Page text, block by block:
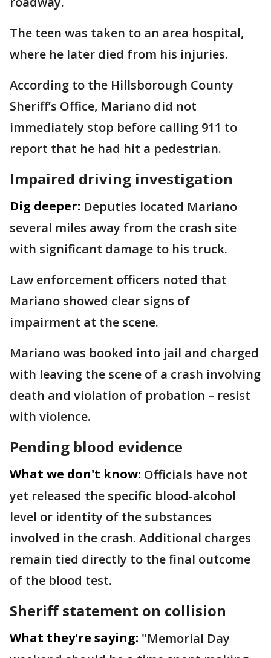
The teen was taken to an area hospital,
where he later died from his injuries.
According to the Hillsborough County
Sheriff’s Office, Mariano did not
immediately stop before calling 911 to
report that he had hit a pedestrian.
Impaired driving investigation
Dig deeper: Deputies located Mariano
several miles away from the crash site
with significant damage to his truck.
Law enforcement officers noted that
Mariano showed clear signs of
impairment at the scene.
Mariano was booked into jail and charged
with leaving the scene of a crash involving
death and violation of probation – resist
with violence.
Pending blood evidence
What we don't know: Officials have not
yet released the specific blood-alcohol
level or identity of the substances
involved in the crash. Additional charges
remain tied directly to the final outcome
of the blood test.
Sheriff statement on collision
What they're saying: "Memorial Day